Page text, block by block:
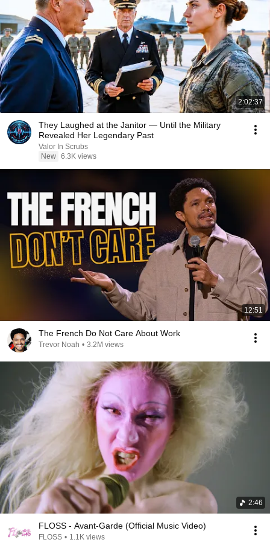
2:02:37
They Laughed at the Janitor — Until the Military
Revealed Her Legendary Past
Valor In Scrubs
New 6.3K views
12:51
The French Do Not Care About Work
Trevor Noah • 3.2M views
2:46
FLOSS - Avant-Garde (Official Music Video)
FLOSS • 1.1K views